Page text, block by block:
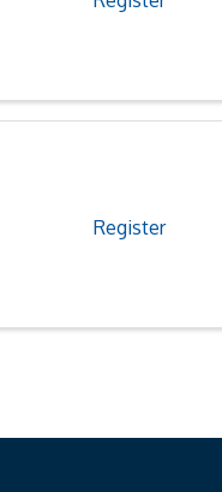
Register